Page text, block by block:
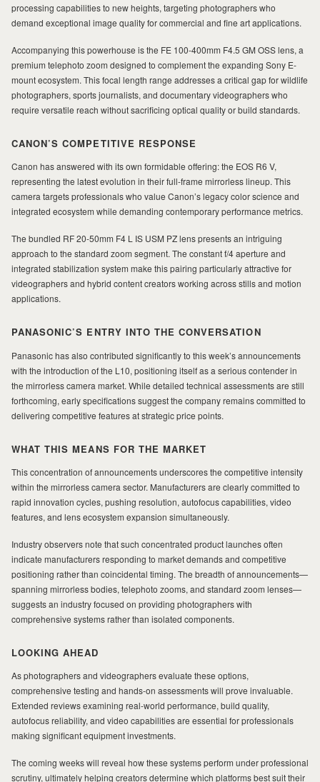
processing capabilities to new heights, targeting photographers who
demand exceptional image quality for commercial and fine art applications.
Accompanying this powerhouse is the FE 100-400mm F4.5 GM OSS lens, a
premium telephoto zoom designed to complement the expanding Sony E-
mount ecosystem. This focal length range addresses a critical gap for wildlife
photographers, sports journalists, and documentary videographers who
require versatile reach without sacrificing optical quality or build standards.
CANON’S COMPETITIVE RESPONSE
Canon has answered with its own formidable offering: the EOS R6 V,
representing the latest evolution in their full-frame mirrorless lineup. This
camera targets professionals who value Canon’s legacy color science and
integrated ecosystem while demanding contemporary performance metrics.
The bundled RF 20-50mm F4 L IS USM PZ lens presents an intriguing
approach to the standard zoom segment. The constant f/4 aperture and
integrated stabilization system make this pairing particularly attractive for
videographers and hybrid content creators working across stills and motion
applications.
PANASONIC’S ENTRY INTO THE CONVERSATION
Panasonic has also contributed significantly to this week’s announcements
with the introduction of the L10, positioning itself as a serious contender in
the mirrorless camera market. While detailed technical assessments are still
forthcoming, early specifications suggest the company remains committed to
delivering competitive features at strategic price points.
WHAT THIS MEANS FOR THE MARKET
This concentration of announcements underscores the competitive intensity
within the mirrorless camera sector. Manufacturers are clearly committed to
rapid innovation cycles, pushing resolution, autofocus capabilities, video
features, and lens ecosystem expansion simultaneously.
Industry observers note that such concentrated product launches often
indicate manufacturers responding to market demands and competitive
positioning rather than coincidental timing. The breadth of announcements—
spanning mirrorless bodies, telephoto zooms, and standard zoom lenses—
suggests an industry focused on providing photographers with
comprehensive systems rather than isolated components.
LOOKING AHEAD
As photographers and videographers evaluate these options,
comprehensive testing and hands-on assessments will prove invaluable.
Extended reviews examining real-world performance, build quality,
autofocus reliability, and video capabilities are essential for professionals
making significant equipment investments.
The coming weeks will reveal how these systems perform under professional
scrutiny, ultimately helping creators determine which platforms best suit their